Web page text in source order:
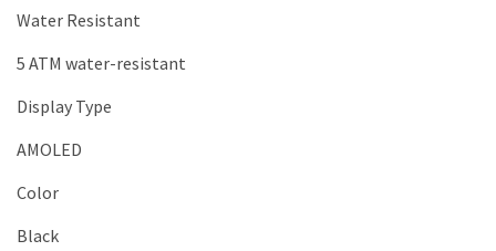
Water Resistant
5 ATM water-resistant
Display Type
AMOLED
Color
Black